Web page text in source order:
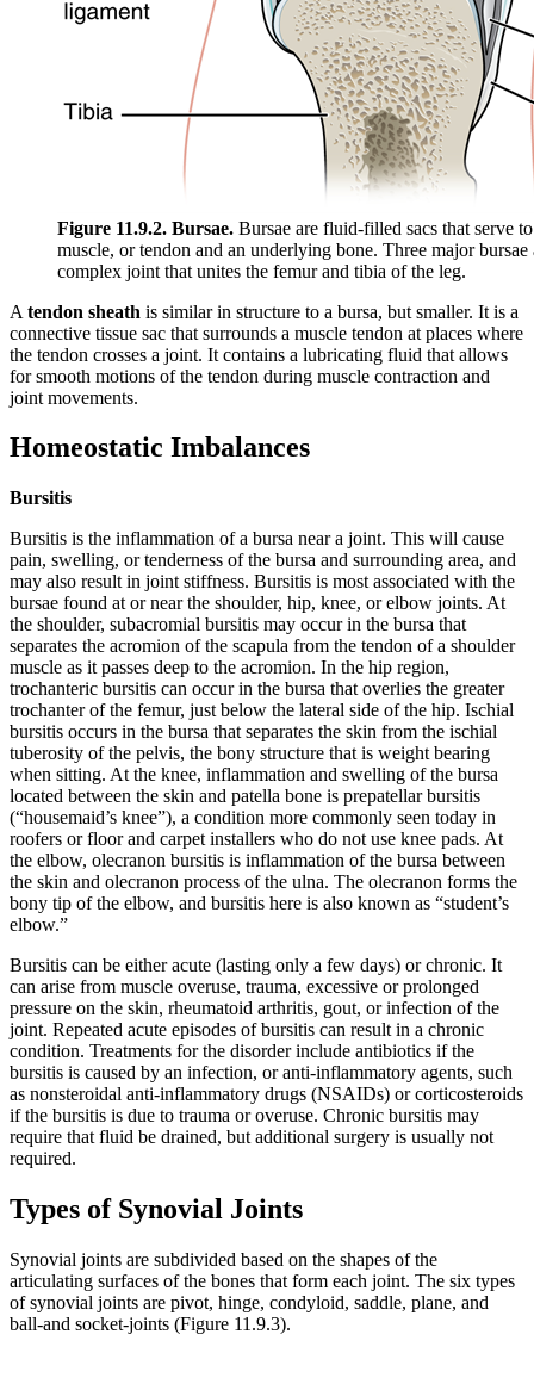
Figure 11.9.2. Bursae. Bursae are fluid-filled sacs that serve
muscle, or tendon and an underlying bone. Three major
complex joint that unites the femur and tibia of the leg.
A tendon sheath is similar in structure to a bursa, but smaller. It is a
connective tissue sac that surrounds a muscle tendon at places where
the tendon crosses a joint. It contains a lubricating fluid that allows
for smooth motions of the tendon during muscle contraction and
joint movements.
Homeostatic Imbalances
Bursitis
Bursitis is the inflammation of a bursa near a joint. This will cause
pain, swelling, or tenderness of the bursa and surrounding area, and
may also result in joint stiffness. Bursitis is most associated with the
bursae found at or near the shoulder, hip, knee, or elbow joints. At
the shoulder, subacromial bursitis may occur in the bursa that
separates the acromion of the scapula from the tendon of a shoulder
muscle as it passes deep to the acromion. In the hip region,
trochanteric bursitis can occur in the bursa that overlies the greater
trochanter of the femur, just below the lateral side of the hip. Ischial
bursitis occurs in the bursa that separates the skin from the ischial
tuberosity of the pelvis, the bony structure that is weight bearing
when sitting. At the knee, inflammation and swelling of the bursa
located between the skin and patella bone is prepatellar bursitis
(“housemaid’s knee”), a condition more commonly seen today in
roofers or floor and carpet installers who do not use knee pads. At
the elbow, olecranon bursitis is inflammation of the bursa between
the skin and olecranon process of the ulna. The olecranon forms the
bony tip of the elbow, and bursitis here is also known as “student’s
elbow.”
Bursitis can be either acute (lasting only a few days) or chronic. It
can arise from muscle overuse, trauma, excessive or prolonged
pressure on the skin, rheumatoid arthritis, gout, or infection of the
joint. Repeated acute episodes of bursitis can result in a chronic
condition. Treatments for the disorder include antibiotics if the
bursitis is caused by an infection, or anti-inflammatory agents, such
as nonsteroidal anti-inflammatory drugs (NSAIDs) or corticosteroids
if the bursitis is due to trauma or overuse. Chronic bursitis may
require that fluid be drained, but additional surgery is usually not
required.
Types of Synovial Joints
Synovial joints are subdivided based on the shapes of the
articulating surfaces of the bones that form each joint. The six types
of synovial joints are pivot, hinge, condyloid, saddle, plane, and
ball-and socket-joints (Figure 11.9.3).